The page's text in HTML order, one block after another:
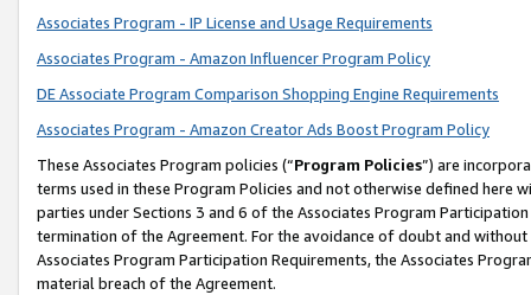
Associates Program - IP License and Usage Requirements
Associates Program - Amazon Influencer Program Policy
DE Associate Program Comparison Shopping Engine Requirements
Associates Program - Amazon Creator Ads Boost Program Policy
These Associates Program policies (“Program Policies”) are
terms used in these Program Policies and not otherwise defined
parties under Sections 3 and 6 of the Associates Program
termination of the Agreement. For the avoidance of doubt and
Associates Program Participation Requirements, the Associates
material breach of the Agreement.